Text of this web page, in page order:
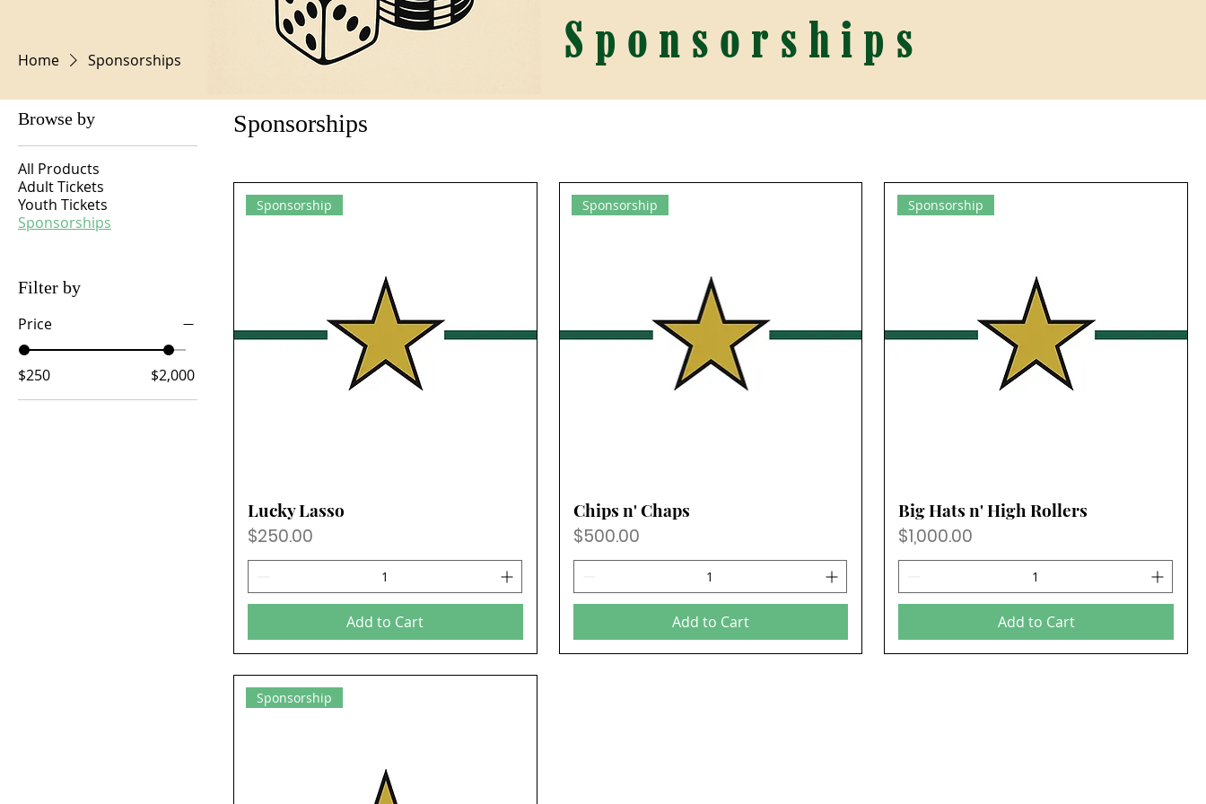
Sponsorships
Home Sponsorships
Browse by
All Products
Adult Tickets
Youth Tickets
Sponsorships
Filter by
Price
$250 $2,000
Sponsorships
Sponsorship
Lucky Lasso
Price
$250.00
Add to Cart
Sponsorship
Chips n' Chaps
Price
$500.00
Add to Cart
Sponsorship
Big Hats n' High Rollers
Price
$1,000.00
Add to Cart
Sponsorship